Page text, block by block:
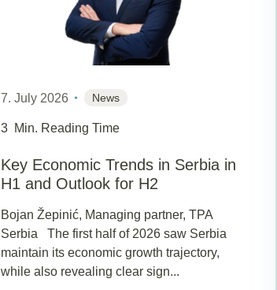
7. July 2026 News
3 Min. Reading Time
Key Economic Trends in Serbia in
H1 and Outlook for H2
Bojan Žepinić, Managing partner, TPA
Serbia The first half of 2026 saw Serbia
maintain its economic growth trajectory,
while also revealing clear sign...